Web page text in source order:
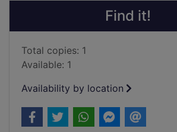
Find it!
Total copies: 1
Available: 1
Availability by location